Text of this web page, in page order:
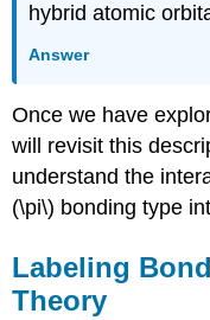
hybrid atomic
Answer
Once we have
will revisit this
understand the
(\pi\) bonding type
Labeling
Theory